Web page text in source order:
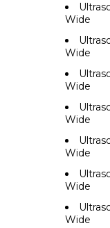
Wide
Wide
Wide
Wide
Wide
Wide
Wide